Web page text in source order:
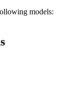
models: